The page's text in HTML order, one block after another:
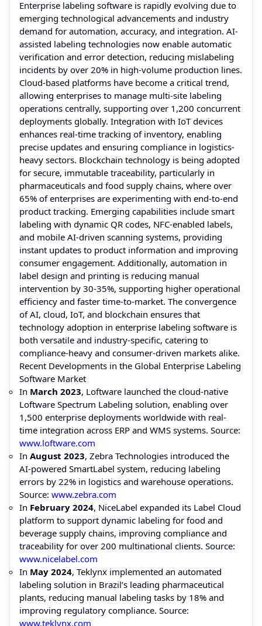
Enterprise labeling software is rapidly evolving due to
emerging technological advancements and industry
demand for automation, accuracy, and integration. AI-
assisted labeling technologies now enable automatic
verification and error detection, reducing mislabeling
incidents by over 20% in high-volume production lines.
Cloud-based platforms have become a critical trend,
allowing enterprises to manage multi-site labeling
operations centrally, supporting over 1,200 concurrent
deployments globally. Integration with IoT devices
enhances real-time tracking of inventory, enabling
precise updates and ensuring compliance in logistics-
heavy sectors. Blockchain technology is being adopted
for secure, immutable traceability, particularly in
pharmaceuticals and food supply chains, where over
65% of enterprises are experimenting with end-to-end
product tracking. Emerging capabilities include smart
labeling with dynamic QR codes, NFC-enabled labels,
and mobile AI-driven scanning systems, providing
instant updates to product information and improving
consumer engagement. Additionally, automation in
label design and printing is reducing manual
intervention by 30-35%, supporting higher operational
efficiency and faster time-to-market. The convergence
of AI, cloud, IoT, and blockchain ensures that
technology adoption in enterprise labeling software is
both versatile and industry-specific, catering to
compliance-heavy and consumer-driven markets alike.
Recent Developments in the Global Enterprise Labeling
Software Market
In March 2023, Loftware launched the cloud-native
Loftware Spectrum Labeling solution, enabling over
1,500 enterprise deployments worldwide with real-
time integration across ERP and WMS systems. Source:
www.loftware.com
In August 2023, Zebra Technologies introduced the
AI-powered SmartLabel system, reducing labeling
errors by 22% in logistics and warehouse operations.
Source: www.zebra.com
In February 2024, NiceLabel expanded its Label Cloud
platform to support dynamic labeling for food and
beverage supply chains, improving compliance and
traceability for over 200 multinational clients. Source:
www.nicelabel.com
In May 2024, Teklynx implemented an automated
labeling solution in Brazil’s leading pharmaceutical
plants, reducing manual labeling tasks by 18% and
improving regulatory compliance. Source:
www.teklynx.com